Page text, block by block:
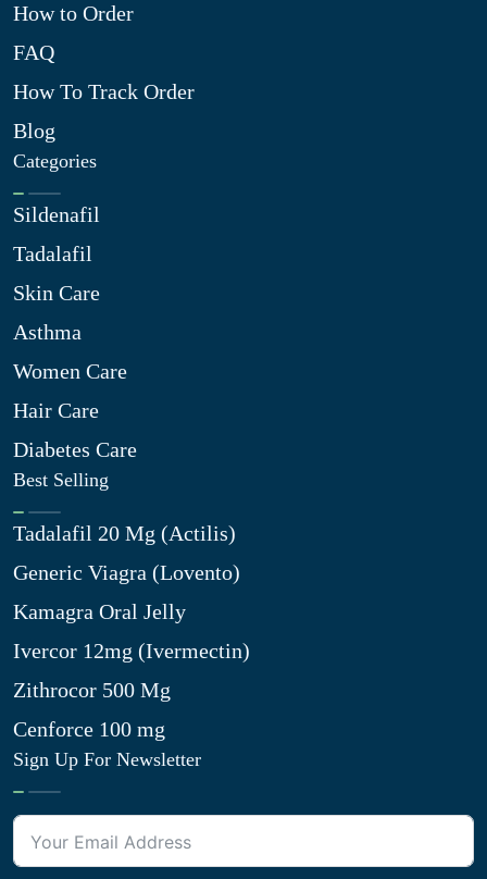
How to Order
FAQ
How To Track Order
Blog
Categories
Sildenafil
Tadalafil
Skin Care
Asthma
Women Care
Hair Care
Diabetes Care
Best Selling
Tadalafil 20 Mg (Actilis)
Generic Viagra (Lovento)
Kamagra Oral Jelly
Ivercor 12mg (Ivermectin)
Zithrocor 500 Mg
Cenforce 100 mg
Sign Up For Newsletter